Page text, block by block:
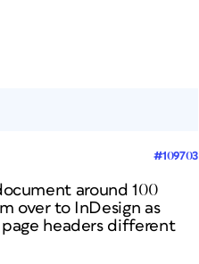
#109703
around 100
over to InDesign as
headers different